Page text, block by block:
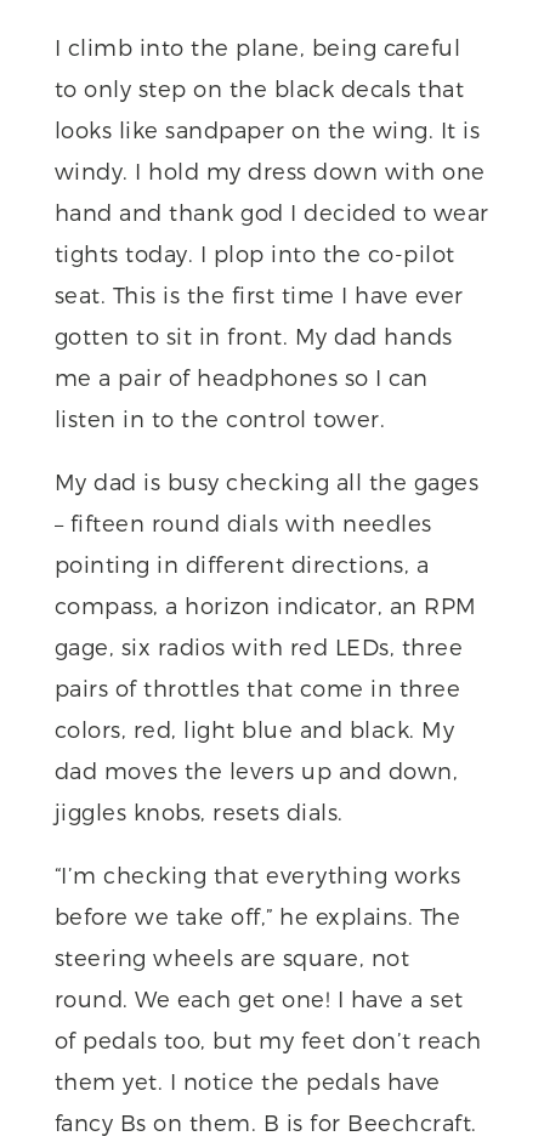
I climb into the plane, being careful
to only step on the black decals that
looks like sandpaper on the wing. It is
windy. I hold my dress down with one
hand and thank god I decided to wear
tights today. I plop into the co-pilot
seat. This is the first time I have ever
gotten to sit in front. My dad hands
me a pair of headphones so I can
listen in to the control tower.
My dad is busy checking all the gages
– fifteen round dials with needles
pointing in different directions, a
compass, a horizon indicator, an RPM
gage, six radios with red LEDs, three
pairs of throttles that come in three
colors, red, light blue and black. My
dad moves the levers up and down,
jiggles knobs, resets dials.
“I’m checking that everything works
before we take off,” he explains. The
steering wheels are square, not
round. We each get one! I have a set
of pedals too, but my feet don’t reach
them yet. I notice the pedals have
fancy Bs on them. B is for Beechcraft.